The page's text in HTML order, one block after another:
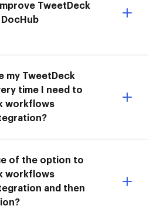
TweetDeck
my TweetDeck
time I need to
workflows
of the option to
workflows
and then